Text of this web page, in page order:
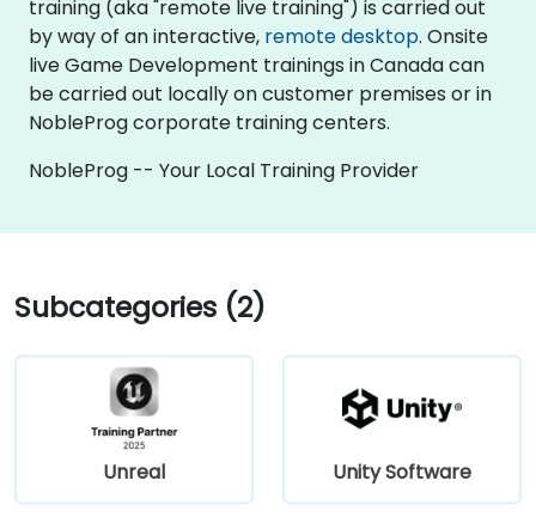
training (aka "remote live training") is carried out
by way of an interactive, remote desktop. Onsite
live Game Development trainings in Canada can
be carried out locally on customer premises or in
NobleProg corporate training centers.
NobleProg -- Your Local Training Provider
Subcategories (2)
Unreal Unity Software